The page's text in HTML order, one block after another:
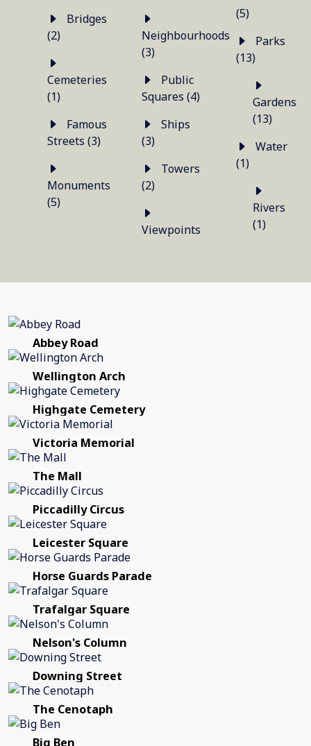
(2)
Cemeteries
(1)
Streets (3)
Monuments
(5)
Neighbourhoods
(3)
Squares (4)
(3)
(2)
Viewpoints
(5)
(13)
Gardens
(13)
(1)
Rivers
(1)
Abbey Road
Wellington Arch
Highgate Cemetery
Victoria Memorial
The Mall
Piccadilly Circus
Leicester Square
Horse Guards Parade
Trafalgar Square
Nelson's Column
Downing Street
The Cenotaph
Big Ben